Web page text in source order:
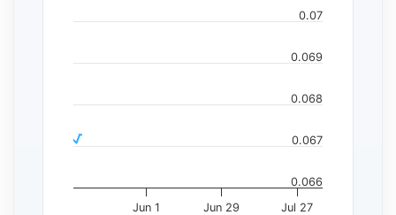
Jun 1 Jun 29 Jul 27
0.066
0.067
0.068
0.069
0.07